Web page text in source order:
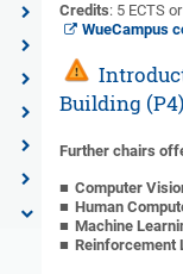
Credits: 5 ECTS
WueCampus
Building (P4)
Further chairs
Computer
Human
Machine
Reinforcement